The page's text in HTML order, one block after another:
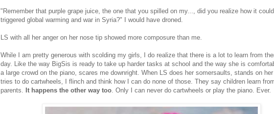
"Remember that purple grape juice, the one that you spilled on my..., did you realize how it
triggered global warming and war in Syria?" I would have droned.
LS with all her anger on her nose tip showed more composure than me.
While I am pretty generous with scolding my girls, I do realize that there is a lot to learn from
day. Like the way BigSis is ready to take up harder tasks at school and the way she is
a large crowd on the piano, scares me downright. When LS does her somersaults, stands on her
tries to do cartwheels, I flinch and think how I can do none of those. They say children learn
parents. It happens the other way too. Only I can never do cartwheels or play the piano. Ever.